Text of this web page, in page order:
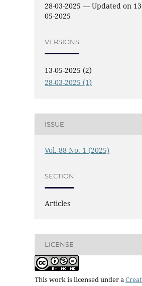
28-03-2025 — Updated on
05-2025
VERSIONS
13-05-2025 (2)
28-03-2025 (1)
ISSUE
Vol. 88 No. 1 (2025)
SECTION
Articles
LICENSE
This work is licensed under a